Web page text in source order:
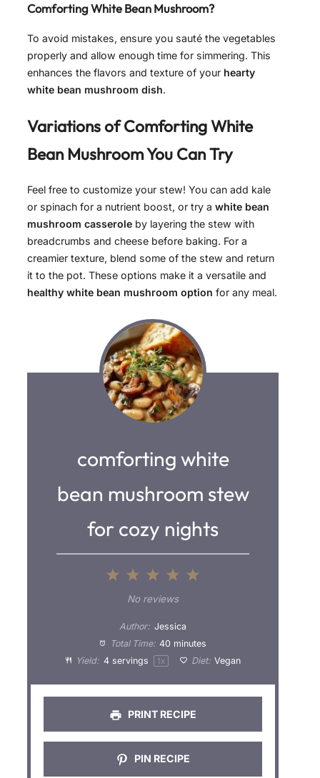
Comforting White Bean Mushroom?
To avoid mistakes, ensure you sauté the vegetables
properly and allow enough time for simmering. This
enhances the flavors and texture of your hearty
white bean mushroom dish.
Variations ofComforting White
Bean MushroomYou Can Try
Feel free to customize your stew! You can add kale
or spinach for a nutrient boost, or try a white bean
mushroom casserole by layering the stew with
breadcrumbs and cheese before baking. For a
creamier texture, blend some of the stew and return
it to the pot. These options make it a versatile and
healthy white bean mushroom option for any meal.
comforting white
bean mushroom stew
for cozy nights
5
a
s
4
S
t
a
s
3
S
t
a
r
s
2
S
t
a
r
s
t
a
No reviews
Author: Jessica
Total Time: 40 minutes
Yield: 4servings 1 x Diet: Vegan
PRINT RECIPE
PIN RECIPE